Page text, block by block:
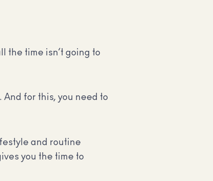
the time isn’t going to
for this, you need to
and routine
you the time to